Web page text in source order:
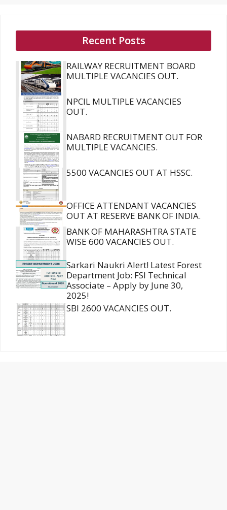
Recent Posts
RAILWAY RECRUITMENT BOARD
MULTIPLE VACANCIES OUT.
NPCIL MULTIPLE VACANCIES
OUT.
NABARD RECRUITMENT OUT FOR
MULTIPLE VACANCIES.
5500 VACANCIES OUT AT HSSC.
OFFICE ATTENDANT VACANCIES
OUT AT RESERVE BANK OF INDIA.
BANK OF MAHARASHTRA STATE
WISE 600 VACANCIES OUT.
Sarkari Naukri Alert! Latest Forest
Department Job: FSI Technical
Associate – Apply by June 30,
2025!
SBI 2600 VACANCIES OUT.